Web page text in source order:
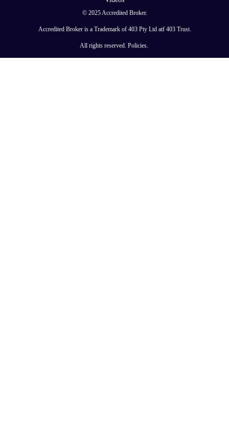
© 2025 Accredited Broker.
Accredited Broker is a Trademark of 403 Pty Ltd atf 403 Trust.
All rights reserved. Policies.